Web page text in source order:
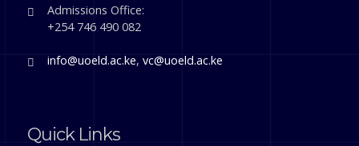
Admissions Office:
+254 746 490 082
info@uoeld.ac.ke,vc@uoeld.ac.ke
Quick Links